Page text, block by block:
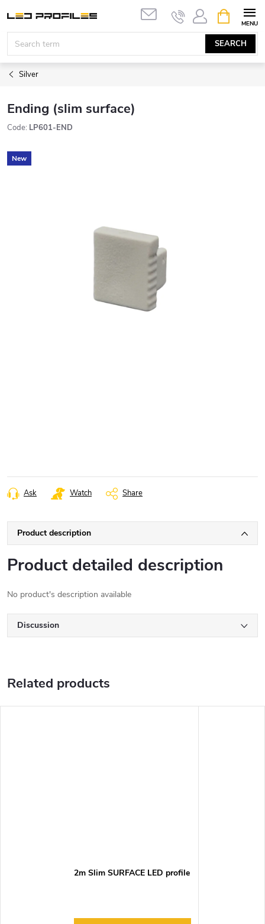
content
SEARCH
CART
Silver
Ending (slim surface)
Code: LP601-END
New
Ask Watch Share
Product description
Product detailed description
No product's description available
Discussion
Related products
2m Slim SURFACE LED profile